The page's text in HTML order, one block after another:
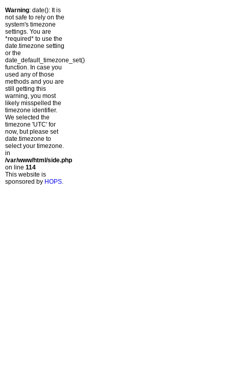
Warning: date(): It is
not safe to rely on the
system's timezone
settings. You are
*required* to use the
date.timezone setting
or the
date_default_timezone_set()
function. In case you
used any of those
methods and you are
still getting this
warning, you most
likely misspelled the
timezone identifier.
We selected the
timezone 'UTC' for
now, but please set
date.timezone to
select your timezone.
in
/var/www/html/side.php
on line 114
This website is
sponsored by HOPS.